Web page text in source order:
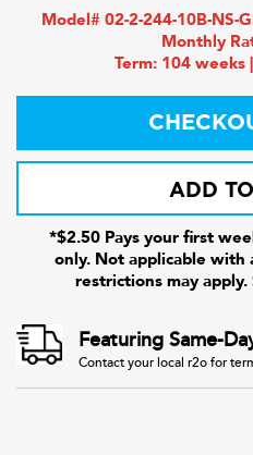
Model# 02-2-244-10B-NS-
Monthly
Term: 104 weeks
ADD
*$2.50 Pays your first
only. Not applicable
restrictions may
Featuring Same-
Contact your local r2o for